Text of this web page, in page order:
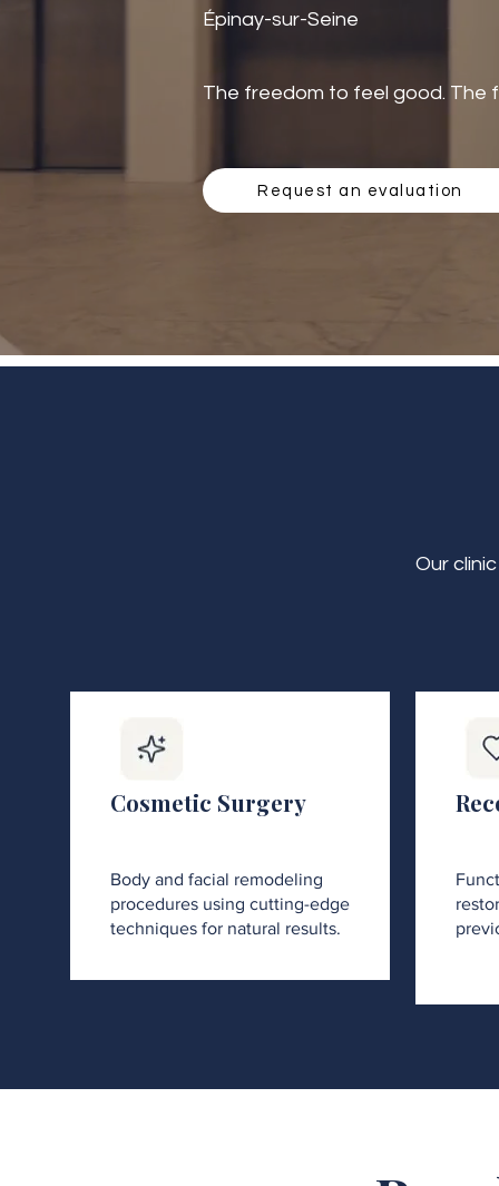
Épinay-sur-Seine
The freedom to feel good. The
Request an evaluation
Our
Cosmetic Surgery
Body and facial remodeling
procedures using cutting-edge
techniques for natural results.